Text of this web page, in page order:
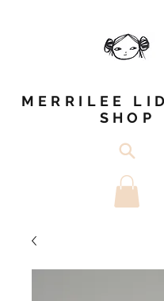
MERRILEE
SHOP